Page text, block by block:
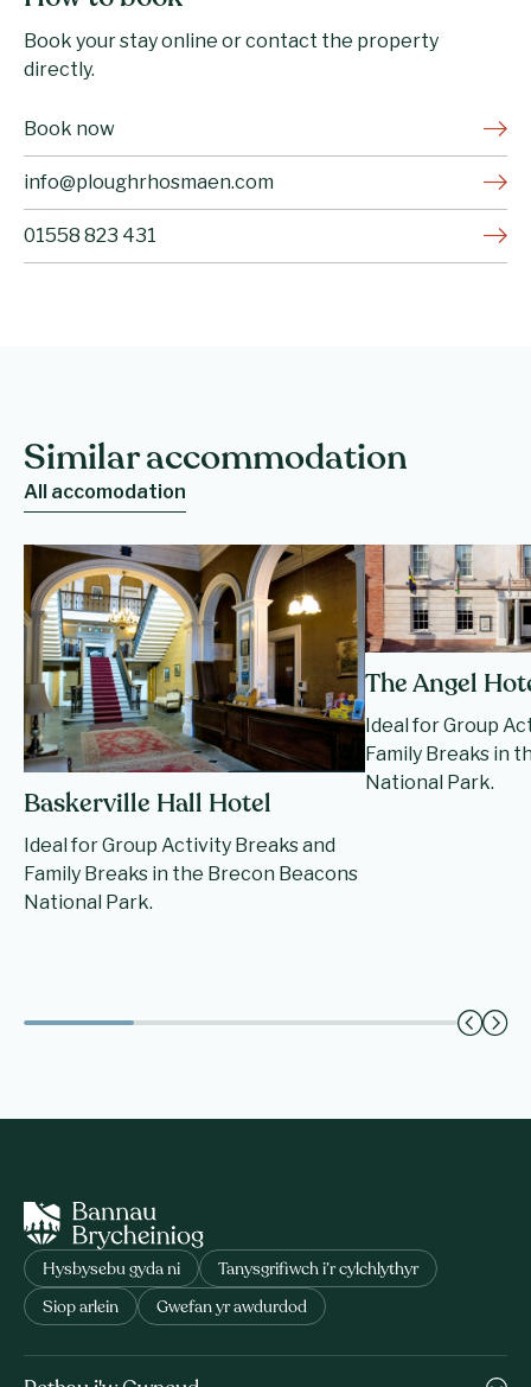
Book your stay online or contact the property
directly.
Book now
info@ploughrhosmaen.com
01558 823 431
Similar accommodation
All accomodation
Baskerville Hall Hotel
Ideal for Group Activity Breaks and
Family Breaks in the Brecon Beacons
National Park.
The Angel
Ideal for Group
Family Breaks in
National Park.
Hysbysebu gyda ni Tanysgrifiwch i’r cylchlythyr
Siop arlein Gwefan yr awdurdod